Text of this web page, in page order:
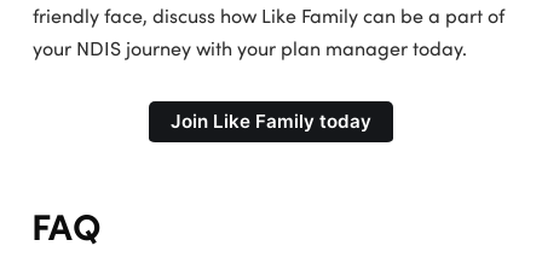
friendly face, discuss how Like Family can be a part of
your NDIS journey with your plan manager today.
Join Like Family today
FAQ